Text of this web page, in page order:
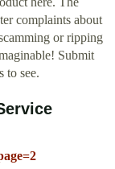
complaints about
or ripping
Submit
to see.